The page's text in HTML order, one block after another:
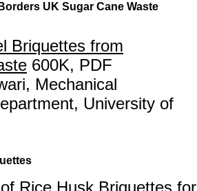
UK Sugar Cane Waste
Briquettes from
600K, PDF
Mechanical
University of
Rice Husk Briquettes for